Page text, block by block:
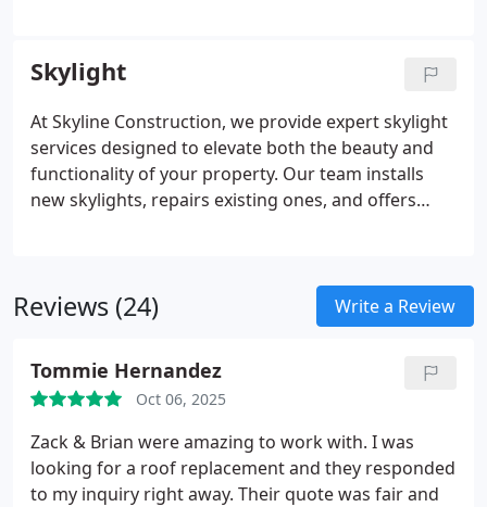
and high-quality craftsmanship for long-term
results.
Skylight
At Skyline Construction, we provide expert skylight
services designed to elevate both the beauty and
functionality of your property. Our team installs
new skylights, repairs existing ones, and offers
enhance natural light and comfort throughout
Reviews (24) Write a Review
Tommie Hernandez
Oct 06, 2025
Zack & Brian were amazing to work with. I was
looking for a roof replacement and they responded
to my inquiry right away. Their quote was fair and